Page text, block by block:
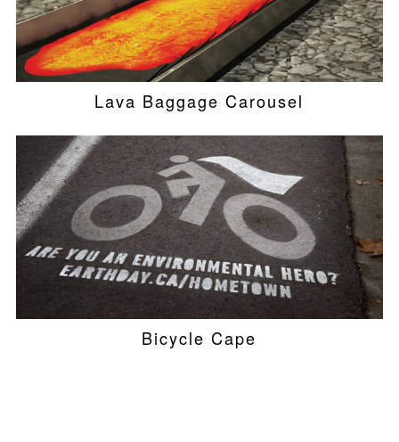
Lava Baggage Carousel
Bicycle Cape